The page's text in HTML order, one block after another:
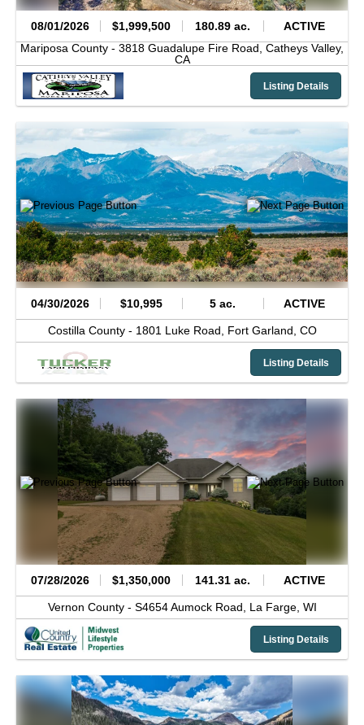
08/01/2026 $1,999,500 180.89 ac.
ACTIVE
Mariposa County - 3818 Guadalupe Fire Road, Catheys Valley,
CA
Listing Details
04/30/2026 $10,995 5 ac. ACTIVE
Costilla County - 1801 Luke Road, Fort Garland, CO
Listing Details
07/28/2026 $1,350,000 141.31 ac. ACTIVE
Vernon County - S4654 Aumock Road, La Farge, WI
Listing Details